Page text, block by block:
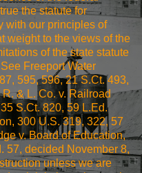
the statute for
with our principles of
weight to the views of the
of the state statute
Freeport Water
595, 596, 21 S.Ct. 493,
& L. Co. v. Railroad
S.Ct. 820, 59 L.Ed.
300 U.S. 319, 322, 57
v. Board of Education,
57, decided November 8,
unless we are